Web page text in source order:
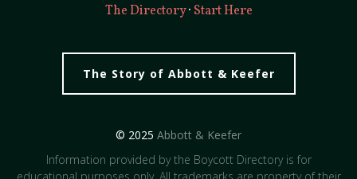
The Directory· Start Here
The Story of Abbott & Keefer
© 2025 Abbott & Keefer
Information provided by the Boycott Directory is for